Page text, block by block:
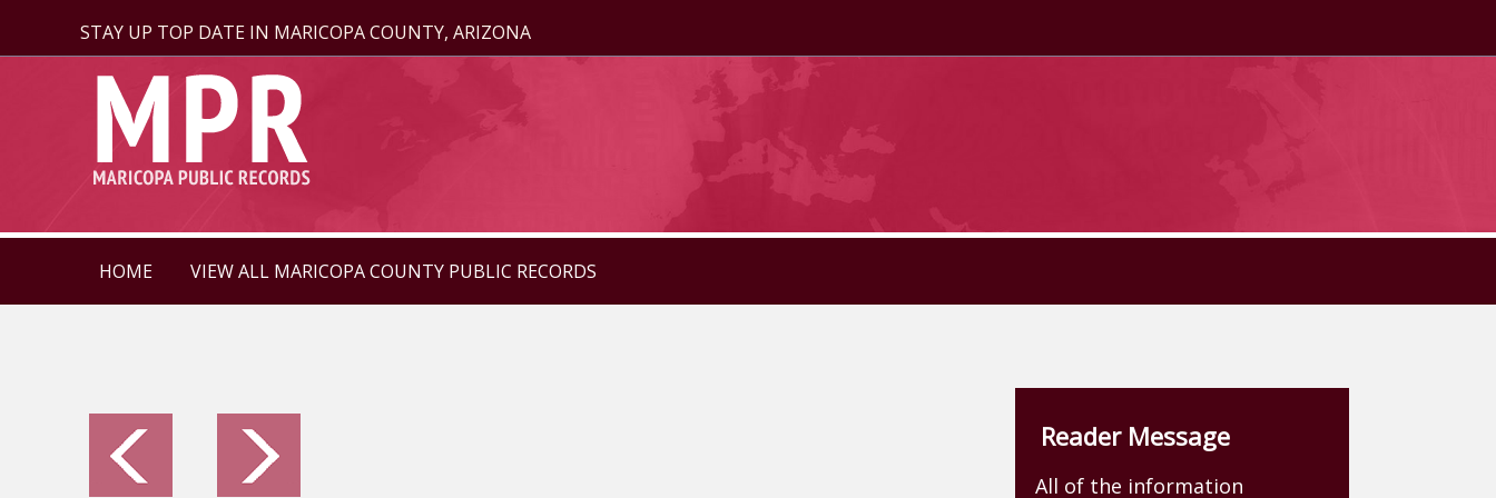
STAY UP TOP DATE IN MARICOPA COUNTY, ARIZONA
HOME VIEW ALL MARICOPA COUNTY PUBLIC RECORDS
Reader Message
All of the information